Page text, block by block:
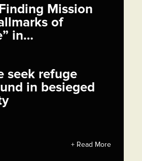
Mission
of
in…
seek refuge
in besieged
+ Read More